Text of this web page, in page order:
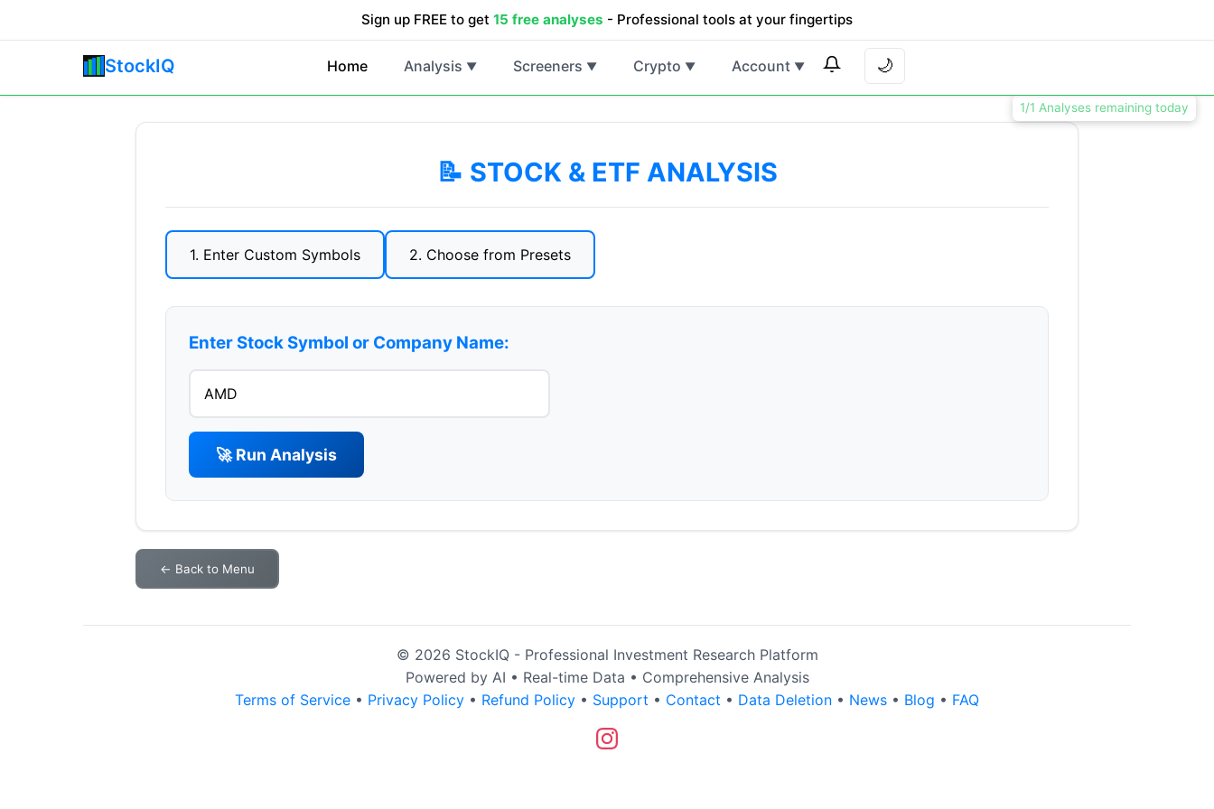
Sign up FREE to get 15 free analyses - Professional tools at your fingertips
StockIQ Home Analysis ▼ Screeners ▼ Crypto ▼ Account ▼ 🌙
📝 STOCK & ETF ANALYSIS
1. Enter Custom Symbols 2. Choose from Presets
Enter Stock Symbol or Company Name:
🚀 Run Analysis
← Back to Menu
© 2026 StockIQ - Professional Investment Research Platform
Powered by AI • Real-time Data • Comprehensive Analysis
Terms of Service • Privacy Policy • Refund Policy • Support • Contact • Data Deletion • News • Blog • FAQ
1/1 Analyses remaining today